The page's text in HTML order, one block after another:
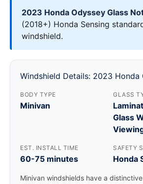
2023 Honda Odyssey Glass
(2018+) Honda Sensing
windshield.
Windshield Details: 2023 Honda
BODY TYPE
Minivan
GLASS
Glass
EST. INSTALL TIME
60-75 minutes
SAFETY
Honda
Minivan windshields have a